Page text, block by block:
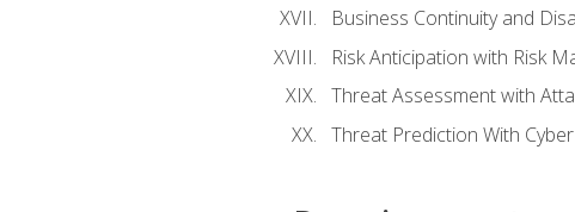
Business Continuity and
Risk Anticipation with Risk
Threat Assessment with
Threat Prediction With